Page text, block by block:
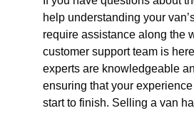
help understanding your
require assistance along the
customer support team is
experts are knowledgeable
ensuring that your
start to finish. Selling a van